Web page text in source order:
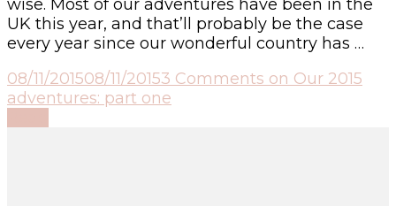
wise. Most of our adventures have been in the
UK this year, and that’ll probably be the case
every year since our wonderful country has …
08/11/201508/11/20153 Comments on Our 2015
adventures: part one